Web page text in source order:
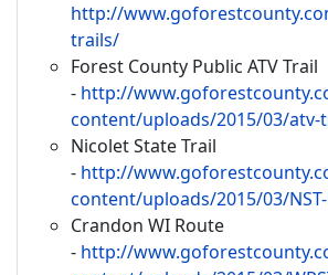
http://
trails/
Forest County Public ATV Trail
- http://
content/uploads/2015/03/atv-
Nicolet State Trail
- http://
content/uploads/2015/03/
Crandon WI Route
- http://